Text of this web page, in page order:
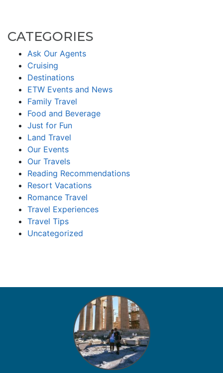
CATEGORIES
Ask Our Agents
Cruising
Destinations
ETW Events and News
Family Travel
Food and Beverage
Just for Fun
Land Travel
Our Events
Our Travels
Reading Recommendations
Resort Vacations
Romance Travel
Travel Experiences
Travel Tips
Uncategorized